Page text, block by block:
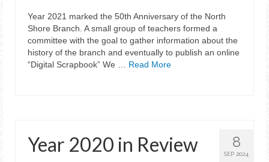
Year 2021 marked the 50th Anniversary of the North
Shore Branch. A small group of teachers formed a
committee with the goal to gather information about the
history of the branch and eventually to publish an online
“Digital Scrapbook” We … Read More
8
SEP 2024
Year 2020 in Review